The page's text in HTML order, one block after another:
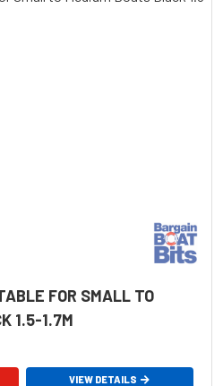
FOR SMALL TO
1.5-1.7M
VIEW DETAILS